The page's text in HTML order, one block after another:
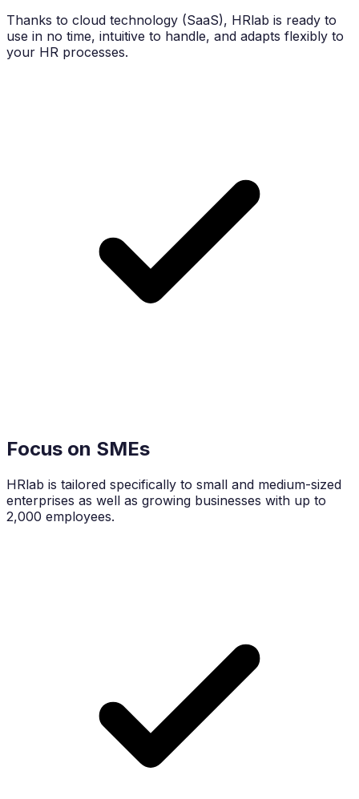
Thanks to cloud technology (SaaS), HRlab is ready to
use in no time, intuitive to handle, and adapts flexibly to
your HR processes.
Focus on SMEs
HRlab is tailored specifically to small and medium-sized
enterprises as well as growing businesses with up to
2,000 employees.